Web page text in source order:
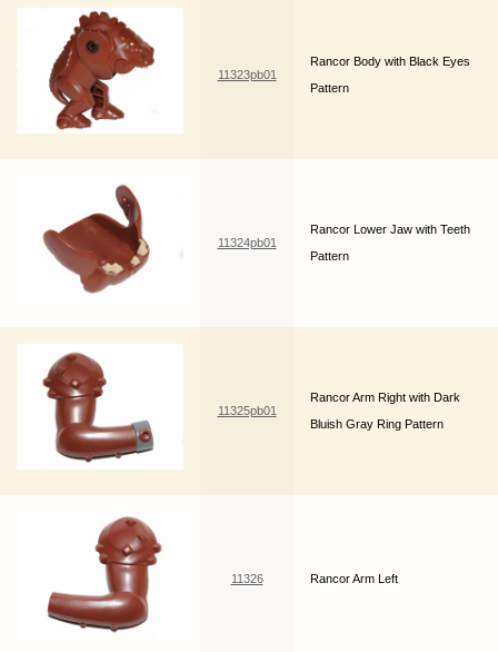
11323pb01
Rancor Body with Black Eyes
Pattern
11324pb01
Rancor Lower Jaw with Teeth
Pattern
11325pb01
Rancor Arm Right with Dark
Bluish Gray Ring Pattern
11326 Rancor Arm Left